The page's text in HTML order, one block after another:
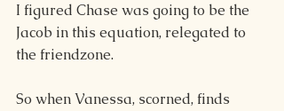
I figured Chase was going to be the
Jacob in this equation, relegated to
the friendzone.
So when Vanessa, scorned, finds